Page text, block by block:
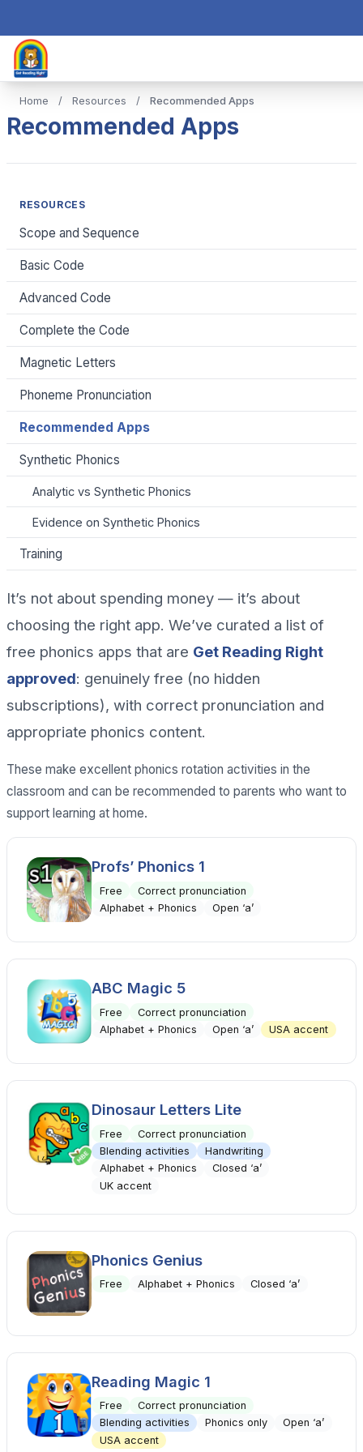
Home / Resources / Recommended Apps
Recommended Apps
RESOURCES
Scope and Sequence
Basic Code
Advanced Code
Complete the Code
Magnetic Letters
Phoneme Pronunciation
Recommended Apps
Synthetic Phonics
Analytic vs Synthetic Phonics
Evidence on Synthetic Phonics
Training
It’s not about spending money — it’s about
choosing the right app. We’ve curated a list of
free phonics apps that are Get Reading Right
approved: genuinely free (no hidden
subscriptions), with correct pronunciation and
appropriate phonics content.
These make excellent phonics rotation activities in the
classroom and can be recommended to parents who want to
support learning at home.
Profs’ Phonics 1
Free
Correct pronunciation
Alphabet + Phonics
Open ‘a’
ABC Magic 5
Free
Correct pronunciation
Alphabet + Phonics
Open ‘a’ USA accent
Dinosaur Letters Lite
Free
Correct pronunciation
Blending activities
Handwriting
Alphabet + Phonics
Closed ‘a’
UK accent
Phonics Genius
Free Alphabet + Phonics Closed ‘a’
Reading Magic 1
Free
Correct pronunciation
Blending activities
Phonics only
Open ‘a’
USA accent